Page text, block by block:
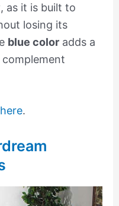
, as it is built to
losing its
blue coloradds a
here.